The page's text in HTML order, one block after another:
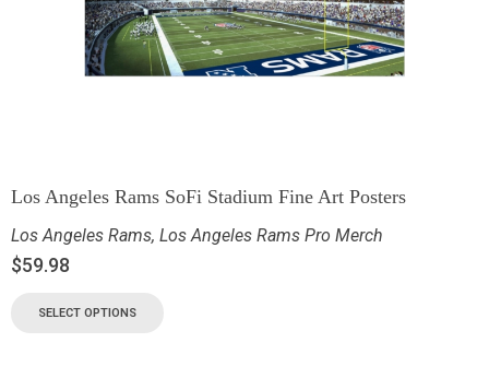
Los Angeles Rams SoFi Stadium Fine Art Posters
Los Angeles Rams, Los Angeles Rams Pro Merch
$59.98
SELECT OPTIONS